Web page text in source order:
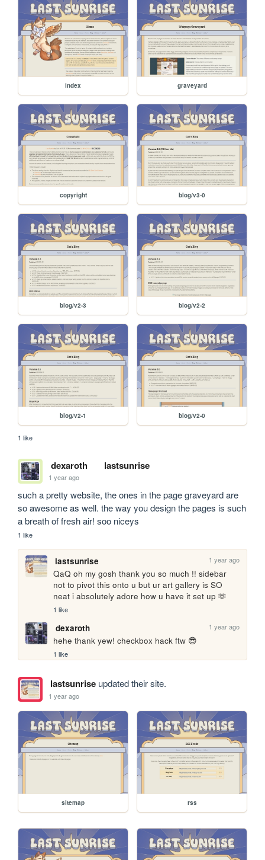
index graveyard
copyright blog/v3-0
blog/v2-3 blog/v2-2
blog/v2-1 blog/v2-0
1 like
dexaroth lastsunrise
1 year ago
such a pretty website, the ones in the page graveyard are
so awesome as well. the way you design the pages is such
a breath of fresh air! soo niceys
1 like
lastsunrise 1 year ago
QaQ oh my gosh thank you so much !! sidebar
not to pivot this onto u but ur art gallery is SO
neat i absolutely adore how u have it set up 🫶
1 like
dexaroth 1 year ago
hehe thank yew! checkbox hack ftw 😎
1 like
lastsunriseupdated their site.
1 year ago
sitemap rss